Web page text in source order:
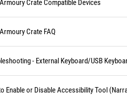
Crate Compatible Devices
Crate FAQ
- External Keyboard/USB
Enable or Disable Accessibility Tool